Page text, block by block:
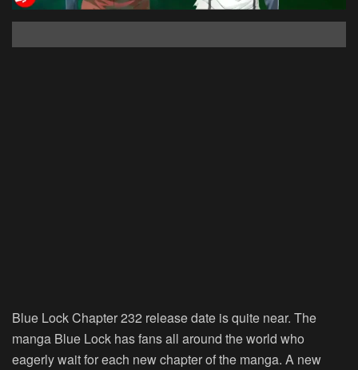
Blue Lock Chapter 232 release date is quite near. The
manga Blue Lock has fans all around the world who
eagerly wait for each new chapter of the manga. A new